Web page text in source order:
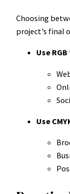
Choosing
project’s final
Use
Use